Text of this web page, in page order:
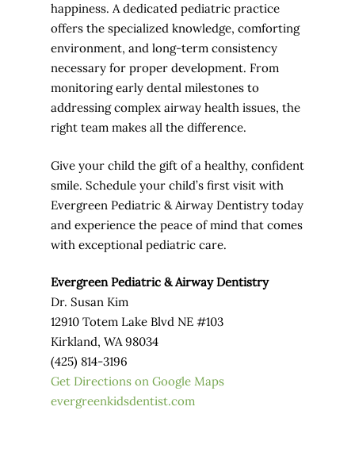
happiness. A dedicated pediatric practice
offers the specialized knowledge, comforting
environment, and long-term consistency
necessary for proper development. From
monitoring early dental milestones to
addressing complex airway health issues, the
right team makes all the difference.
Give your child the gift of a healthy, confident
smile. Schedule your child’s first visit with
Evergreen Pediatric & Airway Dentistry today
and experience the peace of mind that comes
with exceptional pediatric care.
Evergreen Pediatric & Airway Dentistry
Dr. Susan Kim
12910 Totem Lake Blvd NE #103
Kirkland, WA 98034
(425) 814-3196
Get Directions on Google Maps
evergreenkidsdentist.com